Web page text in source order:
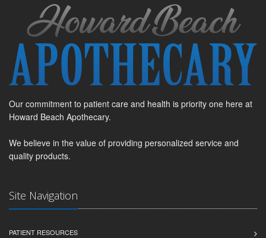
Our commitment to patient care and health is priority one here at
Howard Beach Apothecary.
We believe in the value of providing personalized service and
quality products.
Site Navigation
PATIENT RESOURCES